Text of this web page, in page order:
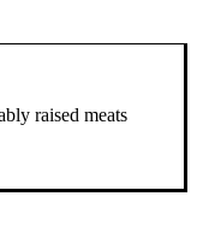
raised meats